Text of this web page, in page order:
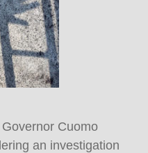
Governor Cuomo
an investigation